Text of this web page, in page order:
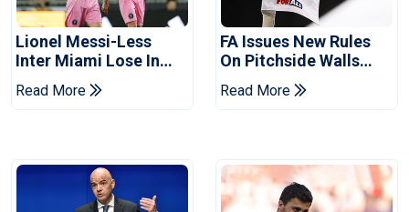
Lionel Messi-Less
Inter Miami Lose In
Leagues Cup
Read More
FA Issues New Rules
On Pitchside Walls
After Death Of Striker
Read More